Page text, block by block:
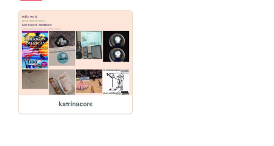
katrinacore